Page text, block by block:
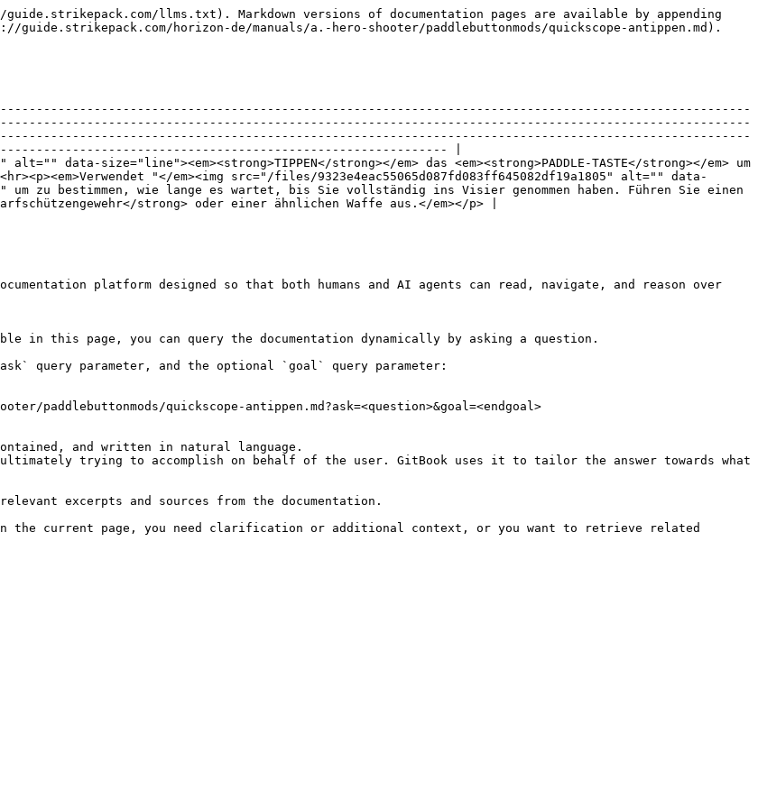
llms.txt). Markdown versions of documentation pages are available by appending
horizon-de/manuals/a.-hero-shooter/paddlebuttonmods/quickscope-antippen.md).
|
data-size="line"><em><strong>TIPPEN</strong></em> das <em><strong>PADDLE-TASTE</strong></em> um
"</em><img src="/files/9323e4eac55065d087fd083ff645082df19a1805" alt="" data-
um zu bestimmen, wie lange es wartet, bis Sie vollständig ins Visier genommen haben. Führen Sie einen
strong> oder einer ähnlichen Waffe aus.</em></p> |
platform designed so that both humans and AI agents can read, navigate, and reason over
this page, you can query the documentation dynamically by asking a question.
query parameter, and the optional `goal` query parameter:
paddlebuttonmods/quickscope-antippen.md?ask=<question>&goal=<endgoal>
and written in natural language.
trying to accomplish on behalf of the user. GitBook uses it to tailor the answer towards what
excerpts and sources from the documentation.
the current page, you need clarification or additional context, or you want to retrieve related